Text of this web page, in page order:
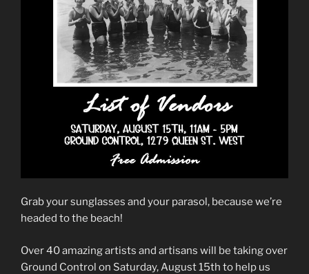
Grab your sunglasses and your parasol, because we’re
headed to the beach!
Over 40 amazing artists and artisans will be taking over
Ground Control on Saturday, August 15th to help us